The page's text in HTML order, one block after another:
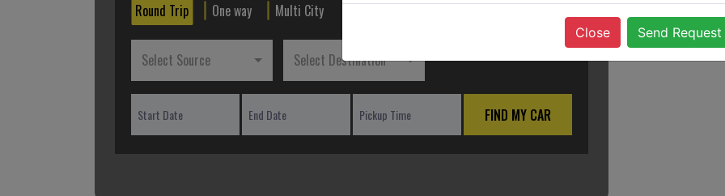
Round Trip One way Multi City
Select Source Select Destination
FIND MY CAR
Close Send Request